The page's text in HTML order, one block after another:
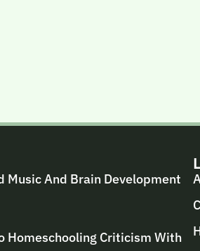
Music And Brain Development
Homeschooling Criticism With